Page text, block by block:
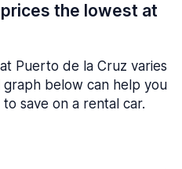
the lowest at
Puerto de la Cruz varies
graph below can help you
save on a rental car.